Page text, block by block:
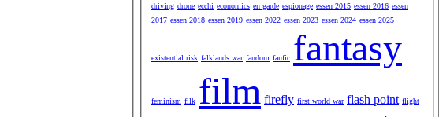
driving drone ecchi economics en garde espionage essen 2015 essen 2016 essen
2017 essen 2018 essen 2019 essen 2022 essen 2023 essen 2024 essen 2025
existential risk falklands war fandom fanfic fantasy
feminism filk film firefly first world war flash point flight